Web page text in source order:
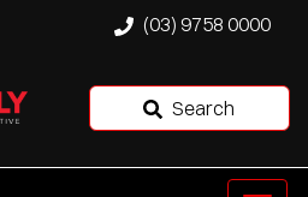
(03) 9758 0000
Search